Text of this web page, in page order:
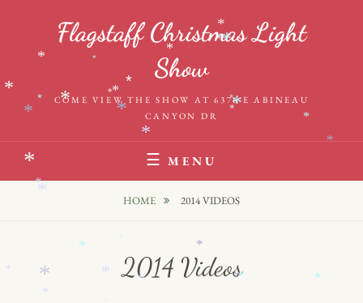
Flagstaff Christmas Light
Show
COME VIEW THE SHOW AT 6376 E ABINEAU
CANYON DR
MENU
HOME 2014 VIDEOS
2014 Videos
* * *
*
*
*
* *
*
*
*
*
*
*
*
*
*
* *
* *
*
*
*
*
*
*
*
*
*
*
*
*
*